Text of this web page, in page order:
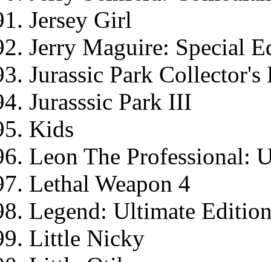
Jersey Girl
Jerry Maguire: Special
Jurassic Park
Jurasssic Park III
Kids
Leon The Professional:
Lethal Weapon 4
Legend: Ultimate
Little Nicky